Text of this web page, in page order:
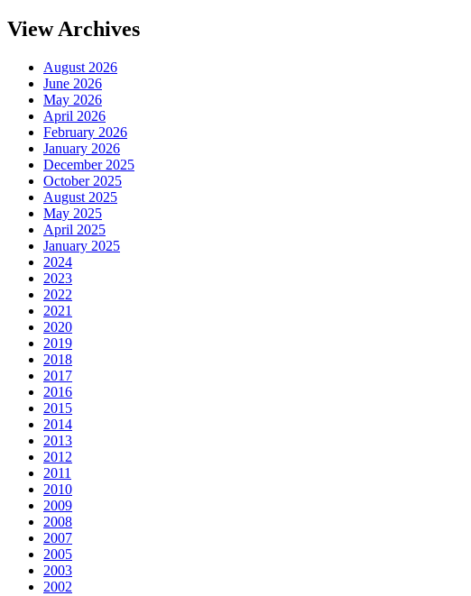
View Archives
August 2026
June 2026
May 2026
April 2026
February 2026
January 2026
December 2025
October 2025
August 2025
May 2025
April 2025
January 2025
2024
2023
2022
2021
2020
2019
2018
2017
2016
2015
2014
2013
2012
2011
2010
2009
2008
2007
2005
2003
2002